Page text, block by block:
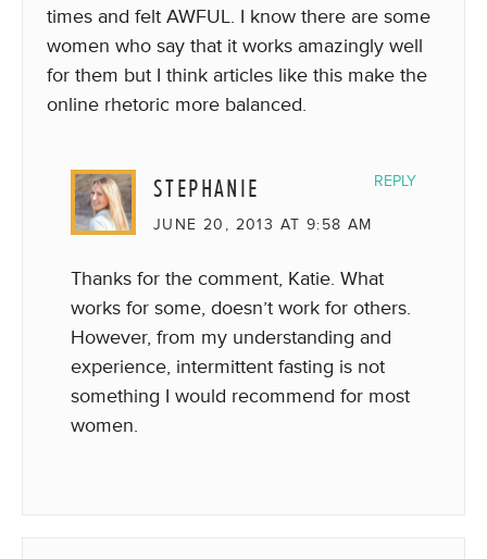
times and felt AWFUL. I know there are some
women who say that it works amazingly well
for them but I think articles like this make the
online rhetoric more balanced.
STEPHANIE
JUNE 20, 2013 AT 9:58 AM
Thanks for the comment, Katie. What
works for some, doesn’t work for others.
However, from my understanding and
experience, intermittent fasting is not
something I would recommend for most
women.
REPLY